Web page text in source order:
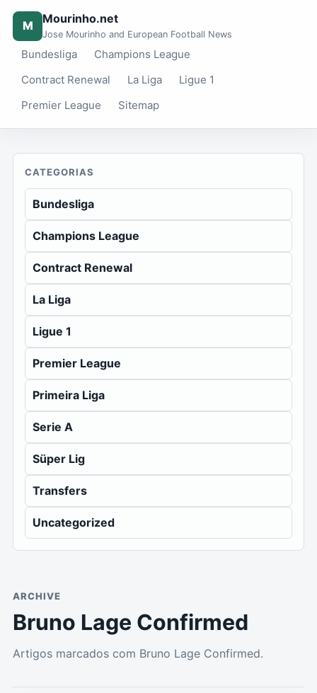
M Mourinho.net
Jose Mourinho and European Football News
Bundesliga
Champions League
Contract Renewal
La Liga
Ligue 1
Premier League
Sitemap
CATEGORIAS
Bundesliga
Champions League
Contract Renewal
La Liga
Ligue 1
Premier League
Primeira Liga
Serie A
Süper Lig
Transfers
Uncategorized
ARCHIVE
Bruno Lage Confirmed
Artigos marcados com Bruno Lage Confirmed.